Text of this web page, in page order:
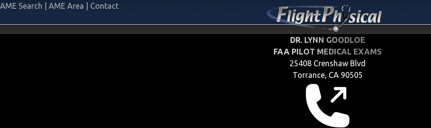
AME Search AME Area Contact
DR. LYNN GOODLOE
FAA PILOT MEDICAL EXAMS
25408 Crenshaw Blvd
Torrance, CA 90505